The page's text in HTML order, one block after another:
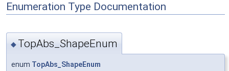
Enumeration Type Documentation
◆ TopAbs_ShapeEnum
enum TopAbs_ShapeEnum